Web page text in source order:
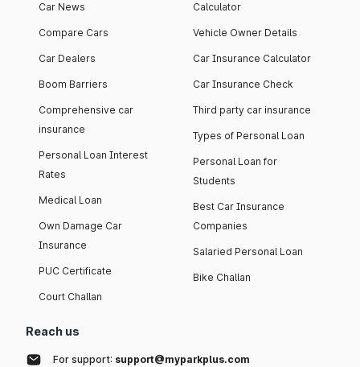
Car News
Compare Cars
Car Dealers
Boom Barriers
Comprehensive car
insurance
Personal Loan Interest
Rates
Medical Loan
Own Damage Car
Insurance
PUC Certificate
Court Challan
Calculator
Vehicle Owner Details
Car Insurance Calculator
Car Insurance Check
Third party car insurance
Types of Personal Loan
Personal Loan for
Students
Best Car Insurance
Companies
Salaried Personal Loan
Bike Challan
Reach us
For support: support@myparkplus.com